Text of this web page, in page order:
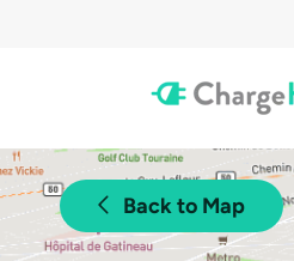
Back to Map